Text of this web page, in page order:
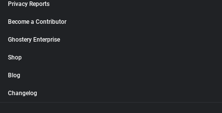
Privacy Reports
Become a Contributor
Ghostery Enterprise
Shop
Blog
Changelog